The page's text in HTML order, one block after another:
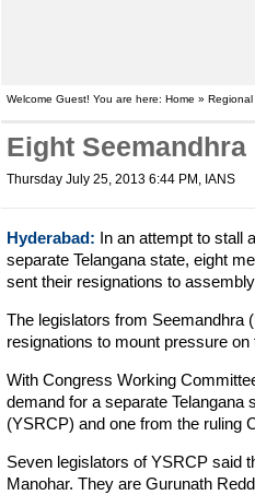
Welcome Guest! You are here: Home » Regional
Eight
Thursday July 25, 2013 6:44 PM , IANS
Hyderabad: In an attempt to stall
separate Telangana state, eight
sent their resignations to
The legislators from Seemandhra
resignations to mount pressure
With Congress Working
demand for a separate
(YSRCP) and one from the ruling
Seven legislators of YSRCP said
Manohar. They are Gurunath